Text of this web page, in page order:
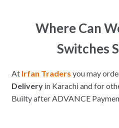
Where Can
Switches
At Irfan Traders you may
Deliveryin Karachi and for
Builty after ADVANCE